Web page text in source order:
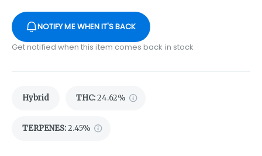
NOTIFY ME WHEN IT'S BACK
Get notified when this item comes back in stock
Hybrid THC:24.62%
TERPENES:2.45%